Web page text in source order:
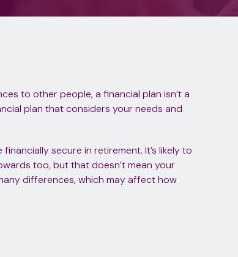
to other people, a financial plan isn’t a
plan that considers your needs and
secure in retirement. It’s likely to
too, but that doesn’t mean your
differences, which may affect how